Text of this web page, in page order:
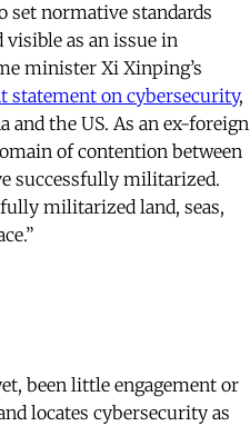
set normative standards
as an issue in
minister Xi Xinping’s
statement on cybersecurity,
and the US. As an ex-foreign
of contention between
successfully militarized.
militarized land, seas,
been little engagement or
locates cybersecurity as